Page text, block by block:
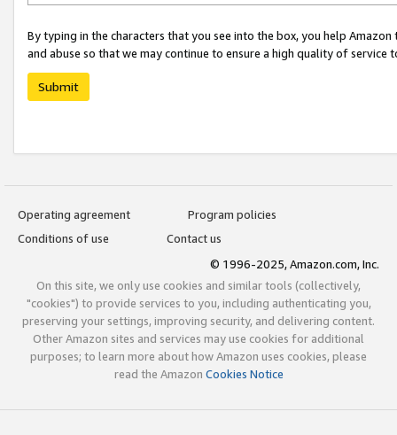
By typing in the characters that you see into the box, you help
and abuse so that we may continue to ensure a high quality of service
Submit
Operating agreement
Program policies
Conditions of use
Contact us
© 1996-2025, Amazon.com, Inc.
On this site, we only use cookies and similar tools (collectively,
"cookies") to provide services to you, including authenticating you,
preserving your settings, improving security, and delivering content.
Other Amazon sites and services may use cookies for additional
purposes; to learn more about how Amazon uses cookies, please
read the Amazon Cookies Notice